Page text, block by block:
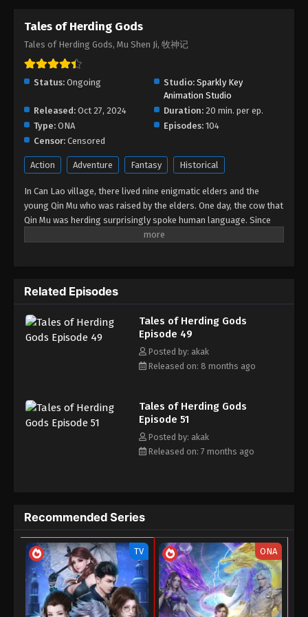
Tales of Herding Gods Episode 40
Eps 40 - Tales of Herding Gods Episode 40 - July 27,
Tales of Herding Gods Episode 39
Eps 39 - Tales of Herding Gods Episode 39 - July
Tales of Herding Gods Episode 38
Eps 38 - Tales of Herding Gods Episode 38 - July 9,
2025
Tales of Herding Gods Episode 37
Eps 37 - Tales of Herding Gods Episode 37 - July 2,
Tales of Herding Gods Episode 36
Eps 36 - Tales of Herding Gods Episode 36 - June
27, 2025
Tales of Herding Gods Episode 35
Eps 35 - Tales of Herding Gods Episode 35 - June
Tales of Herding Gods Episode 34
Eps 34 - Tales of Herding Gods Episode 34 - June
2025
Tales of Herding Gods Episode 32
Eps 32 - Tales of Herding Gods Episode 32 - June 1,
2025
Tales of Herding Gods
Tales of Herding Gods, Mu Shen Ji, 牧神记
Status: Ongoing Studio: Sparkly Key
Animation Studio
Released: Oct 27, 2024 Duration: 20 min. per ep.
Type: ONA Episodes: 104
Censor: Censored
Action Adventure Fantasy Historical
In Can Lao village, there lived nine enigmatic elders and the
young Qin Mu who was raised by the elders. One day, the cow that
Qin Mu was herding surprisingly spoke human language. Since
then, Qin Mu has become more aware of the dangers and
what kind of danger he faces, Qin Mu is fearless. He integrates
the skills passed down by the nine elders and vows to carve out
his own realm with a peerless and domineering physique.
Related Episodes
Tales of Herding Gods
Episode 49
Posted by: akak
Released on: 8 months ago
Tales of Herding Gods
Episode 51
Posted by: akak
Released on: 7 months ago
Recommended Series
TV ONA